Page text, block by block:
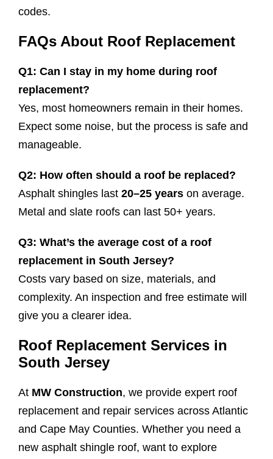
codes.
FAQs About Roof Replacement
Q1: Can I stay in my home during roof
replacement?
Yes, most homeowners remain in their homes.
Expect some noise, but the process is safe and
manageable.
Q2: How often should a roof be replaced?
Asphalt shingles last 20–25 years on average.
Metal and slate roofs can last 50+ years.
Q3: What’s the average cost of a roof
replacement in South Jersey?
Costs vary based on size, materials, and
complexity. An inspection and free estimate will
give you a clearer idea.
Roof Replacement Services in
South Jersey
At MW Construction, we provide expert roof
replacement and repair services across Atlantic
and Cape May Counties. Whether you need a
new asphalt shingle roof, want to explore